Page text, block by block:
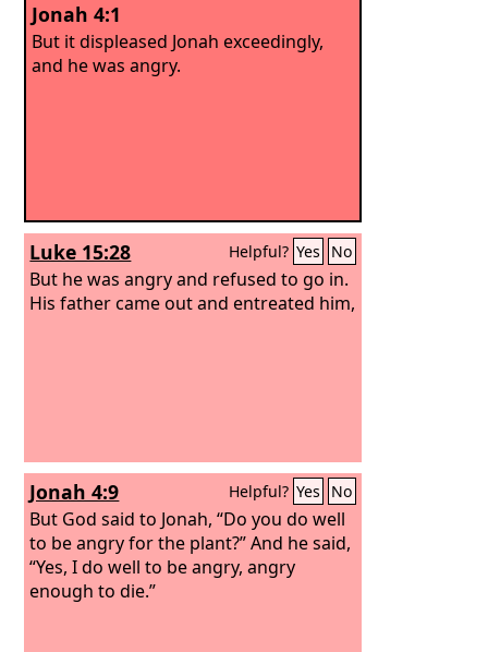
Jonah 4:1
But it displeased Jonah exceedingly,
and he was angry.
Luke 15:28 Helpful? Yes No
But he was angry and refused to go in.
His father came out and entreated him,
Jonah 4:9 Helpful? Yes No
But God said to Jonah, “Do you do well
to be angry for the plant?” And he said,
“Yes, I do well to be angry, angry
enough to die.”